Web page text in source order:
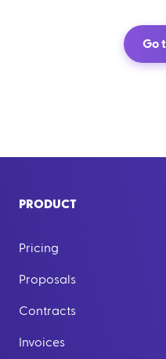
Go
PRODUCT
Pricing
Proposals
Contracts
Invoices